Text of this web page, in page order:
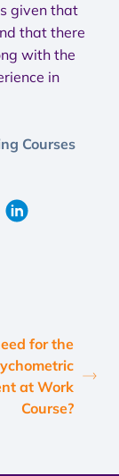
given that
that there
with the
in
Courses
for the
at Work
Course?